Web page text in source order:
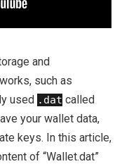
and
such as
used .dat called
your wallet data,
keys. In this article,
of “Wallet.dat”